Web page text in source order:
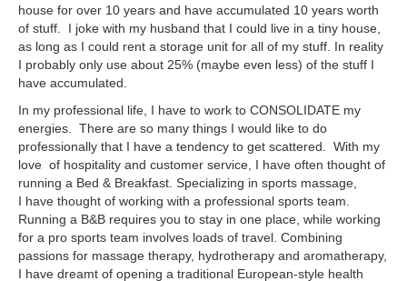
house for over 10 years and have accumulated 10 years worth
of stuff. I joke with my husband that I could live in a tiny house,
as long as I could rent a storage unit for all of my stuff. In reality
I probably only use about 25% (maybe even less) of the stuff I
have accumulated.
In my professional life, I have to work to CONSOLIDATE my
energies. There are so many things I would like to do
professionally that I have a tendency to get scattered. With my
love of hospitality and customer service, I have often thought of
running a Bed & Breakfast. Specializing in sports massage,
I have thought of working with a professional sports team.
Running a B&B requires you to stay in one place, while working
for a pro sports team involves loads of travel. Combining
passions for massage therapy, hydrotherapy and aromatherapy,
I have dreamt of opening a traditional European-style health